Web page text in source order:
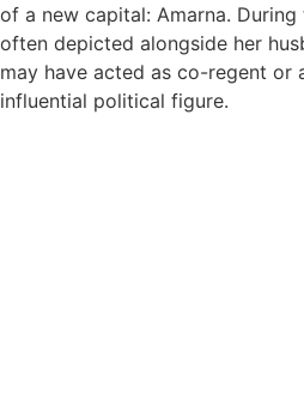
of a new capital: Amarna.
often depicted alongside her
may have acted as co-regent or
influential political figure.